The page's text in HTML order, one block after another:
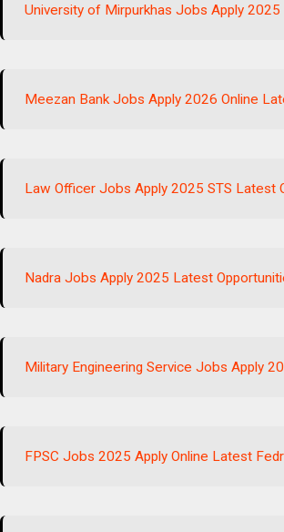
University of Mirpurkhas Jobs Apply
Meezan Bank Jobs Apply 2026 Online
Law Officer Jobs Apply 2025 STS Latest
Nadra Jobs Apply 2025 Latest
Military Engineering Service Jobs Apply
FPSC Jobs 2025 Apply Online Latest